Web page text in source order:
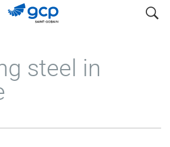
search
steel in